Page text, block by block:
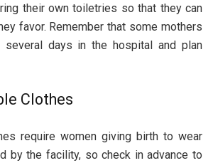
their own toiletries so that they can
favor. Remember that some mothers
several days in the hospital and plan
Clothes
require women giving birth to wear
by the facility, so check in advance to